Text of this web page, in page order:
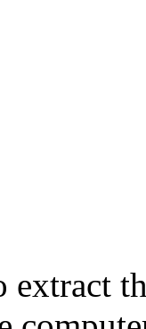
extract